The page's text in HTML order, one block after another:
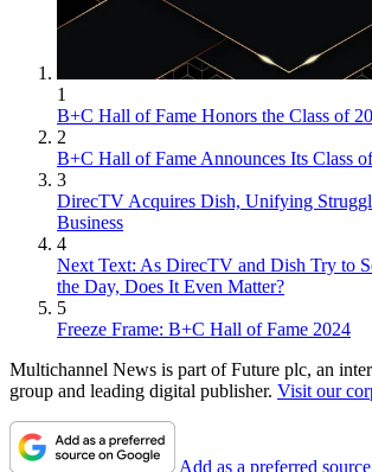
1
B+C Hall of Fame Honors the Class of
2
B+C Hall of Fame Announces Its Class
3
DirecTV Acquires Dish, Unifying
Business
4
Next Text: As DirecTV and Dish Try to
the Day, Does It Even Matter?
5
Freeze Frame: B+C Hall of Fame 2024
Multichannel News is part of Future plc, an
group and leading digital publisher. Visit our
Add as a preferred